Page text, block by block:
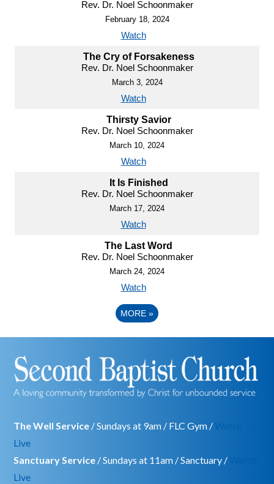
Rev. Dr. Noel Schoonmaker
February 18, 2024
Watch
The Cry of Forsakeness
Rev. Dr. Noel Schoonmaker
March 3, 2024
Watch
Thirsty Savior
Rev. Dr. Noel Schoonmaker
March 10, 2024
Watch
It Is Finished
Rev. Dr. Noel Schoonmaker
March 17, 2024
Watch
The Last Word
Rev. Dr. Noel Schoonmaker
March 24, 2024
Watch
MORE »
The Well Service / Sundays at 9am / FLC Gym /
Live
Sanctuary Service / Sundays at 11am / Sanctuary /
Live